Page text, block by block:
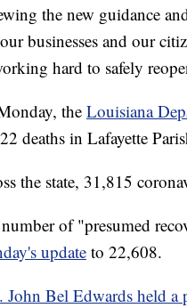
the new guidance
businesses and our
hard to safely
theLouisiana
deaths in Lafayette
the state, 31,815
of "presumed
update to 22,608.
John Bel Edwards held a